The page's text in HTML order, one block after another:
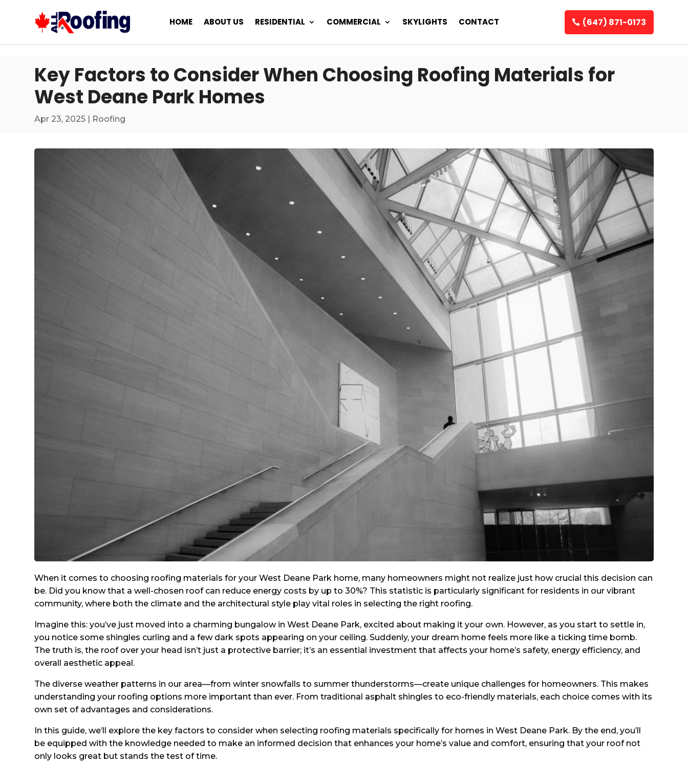
HOME ABOUT US RESIDENTIAL COMMERCIAL SKYLIGHTS CONTACT (647) 871-0173
Key Factors to Consider When Choosing Roofing Materials for
West Deane Park Homes
Apr 23, 2025 | Roofing
When it comes to choosing roofing materials for your West Deane Park home, many homeowners might not realize just how crucial this decision can
be. Did you know that a well-chosen roof can reduce energy costs by up to 30%? This statistic is particularly significant for residents in our vibrant
community, where both the climate and the architectural style play vital roles in selecting the right roofing.
Imagine this: you’ve just moved into a charming bungalow in West Deane Park, excited about making it your own. However, as you start to settle in,
you notice some shingles curling and a few dark spots appearing on your ceiling. Suddenly, your dream home feels more like a ticking time bomb.
The truth is, the roof over your head isn’t just a protective barrier; it’s an essential investment that affects your home’s safety, energy efficiency, and
overall aesthetic appeal.
The diverse weather patterns in our area—from winter snowfalls to summer thunderstorms—create unique challenges for homeowners. This makes
understanding your roofing options more important than ever. From traditional asphalt shingles to eco-friendly materials, each choice comes with its
own set of advantages and considerations.
In this guide, we’ll explore the key factors to consider when selecting roofing materials specifically for homes in West Deane Park. By the end, you’ll
be equipped with the knowledge needed to make an informed decision that enhances your home’s value and comfort, ensuring that your roof not
only looks great but stands the test of time.